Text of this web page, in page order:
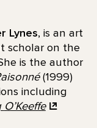
Lynes, is an art
scholar on the
is the author
(1999)
including
O’Keeffe